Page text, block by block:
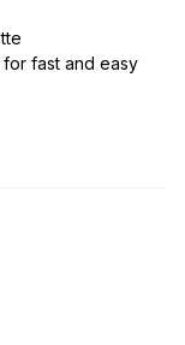
fast and easy